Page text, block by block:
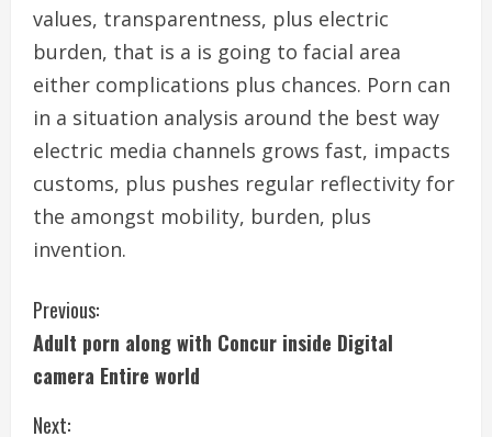
values, transparentness, plus electric
burden, that is a is going to facial area
either complications plus chances. Porn can
in a situation analysis around the best way
electric media channels grows fast, impacts
customs, plus pushes regular reflectivity for
the amongst mobility, burden, plus
invention.
C
o
n
Previous:
Adult porn along with Concur inside Digital
camera Entire world
Next: